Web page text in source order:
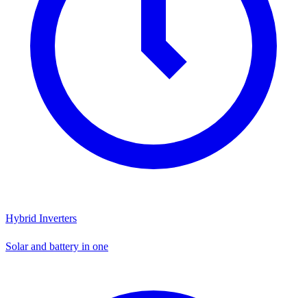
Hybrid Inverters
Solar and battery in one